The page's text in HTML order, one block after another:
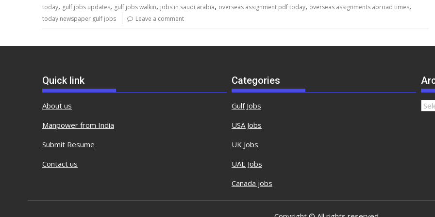
today, gulf jobs updates, gulf jobs walkin, jobs in saudi arabia, overseas assignment pdf today, overseas assignments abroad times,
today newspaper gulf jobs Leave a comment
Quick link
About us
Manpower from India
Submit Resume
Contact us
Categories
Gulf Jobs
USA Jobs
UK Jobs
UAE Jobs
Canada jobs